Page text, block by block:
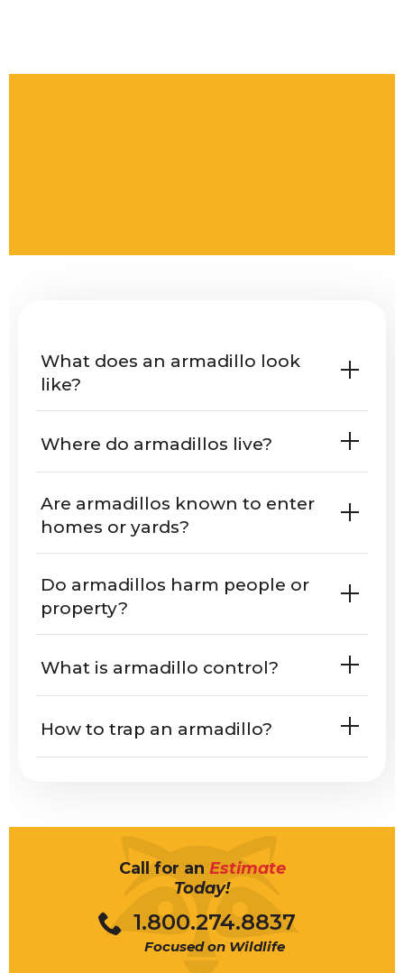
What does an armadillo look
like?
Where do armadillos live?
Oklahoma
Arkansas Mississippi
Alabama
Are armadillos known to enter
homes or yards?
What do armadillo tracks look like?
Do armadillos harm people or
property?
What is armadillo control?
How to trap an armadillo?
Call for an Estimate
Today!
1.800.274.8837
Focused on Wildlife